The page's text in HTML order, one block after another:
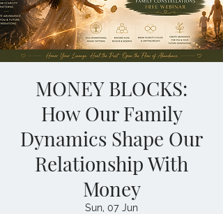
MONEY BLOCKS:
How Our Family
Dynamics Shape Our
Relationship With
Money
Sun, 07 Jun